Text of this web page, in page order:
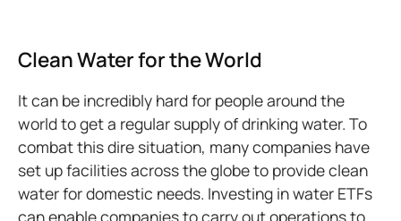
Clean Water for the World
It can be incredibly hard for people around the
world to get a regular supply of drinking water. To
combat this dire situation, many companies have
set up facilities across the globe to provide clean
water for domestic needs. Investing in water ETFs